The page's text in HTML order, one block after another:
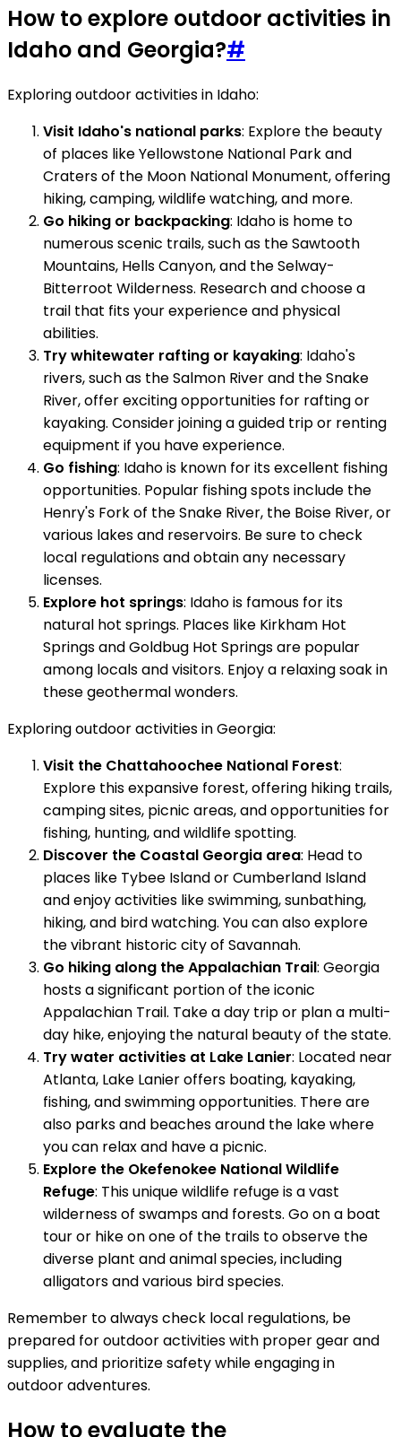
How to explore outdoor activities in
Idaho and Georgia?#
Exploring outdoor activities in Idaho:
Visit Idaho's national parks: Explore the beauty
of places like Yellowstone National Park and
Craters of the Moon National Monument, offering
hiking, camping, wildlife watching, and more.
Go hiking or backpacking: Idaho is home to
numerous scenic trails, such as the Sawtooth
Mountains, Hells Canyon, and the Selway-
Bitterroot Wilderness. Research and choose a
trail that fits your experience and physical
abilities.
Try whitewater rafting or kayaking: Idaho's
rivers, such as the Salmon River and the Snake
River, offer exciting opportunities for rafting or
kayaking. Consider joining a guided trip or renting
equipment if you have experience.
Go fishing: Idaho is known for its excellent fishing
opportunities. Popular fishing spots include the
Henry's Fork of the Snake River, the Boise River, or
various lakes and reservoirs. Be sure to check
local regulations and obtain any necessary
licenses.
Explore hot springs: Idaho is famous for its
natural hot springs. Places like Kirkham Hot
Springs and Goldbug Hot Springs are popular
among locals and visitors. Enjoy a relaxing soak in
these geothermal wonders.
Exploring outdoor activities in Georgia:
Visit the Chattahoochee National Forest:
Explore this expansive forest, offering hiking trails,
camping sites, picnic areas, and opportunities for
fishing, hunting, and wildlife spotting.
Discover the Coastal Georgia area: Head to
places like Tybee Island or Cumberland Island
and enjoy activities like swimming, sunbathing,
hiking, and bird watching. You can also explore
the vibrant historic city of Savannah.
Go hiking along the Appalachian Trail: Georgia
hosts a significant portion of the iconic
Appalachian Trail. Take a day trip or plan a multi-
day hike, enjoying the natural beauty of the state.
Try water activities at Lake Lanier: Located near
Atlanta, Lake Lanier offers boating, kayaking,
fishing, and swimming opportunities. There are
also parks and beaches around the lake where
you can relax and have a picnic.
Explore the Okefenokee National Wildlife
Refuge: This unique wildlife refuge is a vast
wilderness of swamps and forests. Go on a boat
tour or hike on one of the trails to observe the
diverse plant and animal species, including
alligators and various bird species.
Remember to always check local regulations, be
prepared for outdoor activities with proper gear and
supplies, and prioritize safety while engaging in
outdoor adventures.
How to evaluate the